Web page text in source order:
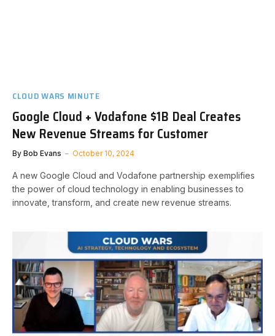
CLOUD WARS MINUTE
Google Cloud + Vodafone $1B Deal Creates
New Revenue Streams for Customer
By Bob Evans October 10, 2024
A new Google Cloud and Vodafone partnership exemplifies
the power of cloud technology in enabling businesses to
innovate, transform, and create new revenue streams.